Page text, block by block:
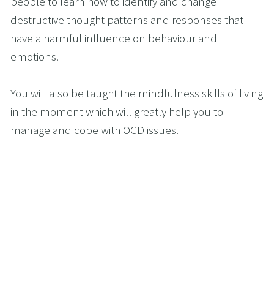
destructive thought patterns and responses that
have a harmful influence on behaviour and
emotions.
You will also be taught the mindfulness skills of living
in the moment which will greatly help you to
manage and cope with OCD issues.